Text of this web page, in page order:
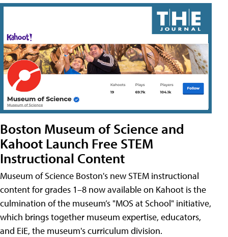
Boston Museum of Science and
Kahoot Launch Free STEM
Instructional Content
Museum of Science Boston's new STEM instructional
content for grades 1–8 now available on Kahoot is the
culmination of the museum’s "MOS at School" initiative,
which brings together museum expertise, educators,
and EiE, the museum's curriculum division.